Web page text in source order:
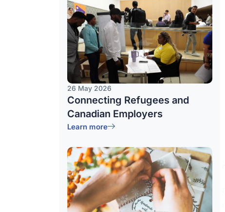
26 May 2026
Connecting Refugees and
Canadian Employers
Learn more